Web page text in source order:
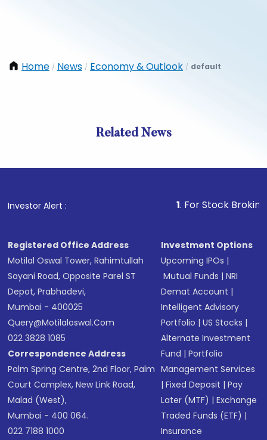
Home / News / Economy & Outlook / default
Related News
Investor Alert : . For Stock Broking,
Registered Office Address
Motilal Oswal Tower, Rahimtullah
Sayani Road, Opposite Parel ST
Depot, Prabhadevi,
Mumbai - 400025
Query@motilaloswal.com
022 3828 1085
Correspondence Address
Palm Spring Centre, 2nd Floor, Palm
Court Complex, New Link Road,
Malad (West),
Mumbai - 400 064.
022 7188 1000
Investment Options
Upcoming IPOs |
Mutual Funds |NRI
Demat Account |
Intelligent Advisory
Portfolio |US Stocks |
Alternate Investment
Fund |Portfolio
Management Services
|Fixed Deposit |Pay
Later (MTF) |Exchange
Traded Funds (ETF) |
Insurance